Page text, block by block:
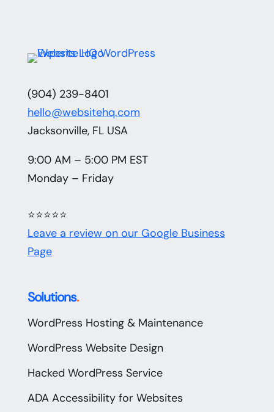
(904) 239-8401
hello@websitehq.com
Jacksonville, FL USA
9:00 AM – 5:00 PM EST
Monday – Friday
⭐⭐⭐⭐⭐
Leave a review on our Google Business
Page
Solutions.
WordPress Hosting & Maintenance
WordPress Website Design
Hacked WordPress Service
ADA Accessibility for Websites